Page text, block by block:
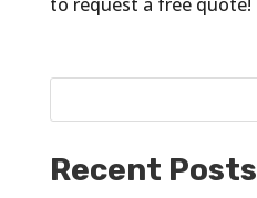
Recent Posts